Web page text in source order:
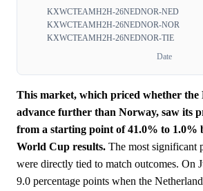
KXWCTEAMH2H-26NEDNOR-NED
KXWCTEAMH2H-26NEDNOR-NOR
KXWCTEAMH2H-26NEDNOR-TIE
Date
This market, which priced whether the
advance further than Norway, saw its
from a starting point of 41.0% to 1.0%
World Cup results. The most significant
were directly tied to match outcomes. On
9.0 percentage points when the